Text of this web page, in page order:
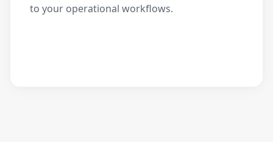
to your operational workflows.